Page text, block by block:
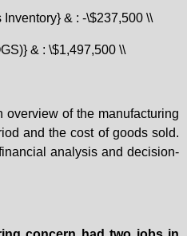
& : -\$237,500 \\
& : \$1,497,500 \\
overview of the manufacturing
and the cost of goods sold.
analysis and decision-